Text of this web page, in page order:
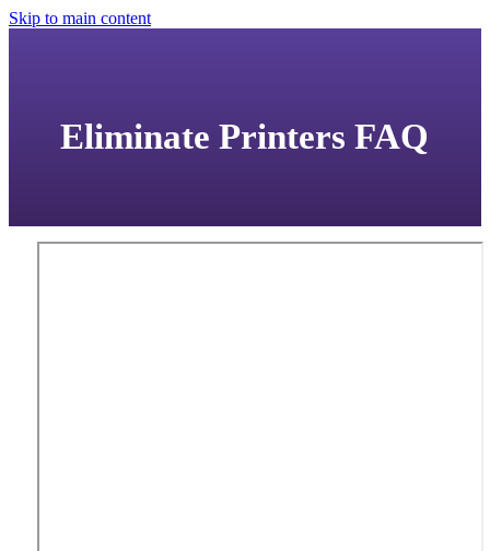
Skip to main content
Eliminate Printers FAQ